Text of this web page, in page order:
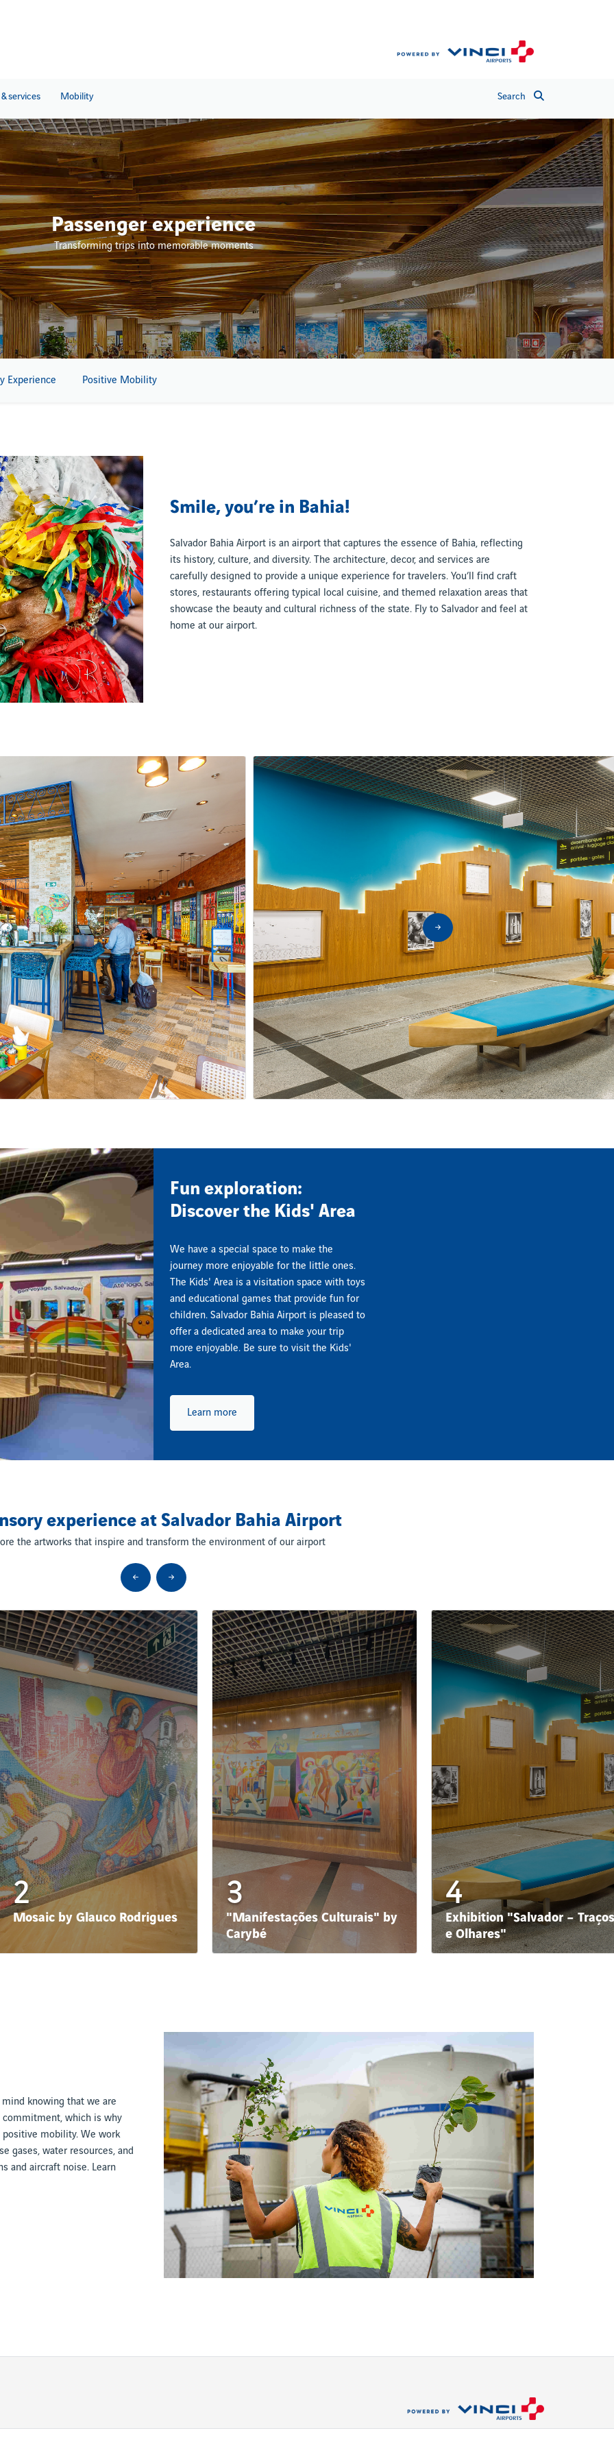
services Mobility Search
Passenger experience
Transforming trips into memorable moments
Experience Positive Mobility
Smile, you’re in Bahia!
Salvador Bahia Airport is an airport that captures the essence of Bahia, reflecting
its history, culture, and diversity. The architecture, decor, and services are
carefully designed to provide a unique experience for travelers. You’ll find craft
stores, restaurants offering typical local cuisine, and themed relaxation areas that
showcase the beauty and cultural richness of the state. Fly to Salvador and feel at
home at our airport.
Fun exploration:
Discover the Kids' Area
We have a special space to make the
journey more enjoyable for the little ones.
The Kids' Area is a visitation space with toys
and educational games that provide fun for
children. Salvador Bahia Airport is pleased to
offer a dedicated area to make your trip
more enjoyable. Be sure to visit the Kids'
Area.
Learn more
experience at Salvador Bahia Airport
the artworks that inspire and transform the environment of our airport
2
Mosaic by Glauco Rodrigues
3
"Manifestações Culturais" by
Carybé
4
Exhibition "Salvador – Traços
e Olhares"
mind knowing that we are
commitment, which is why
mobility. We work
gases, water resources, and
and aircraft noise. Learn